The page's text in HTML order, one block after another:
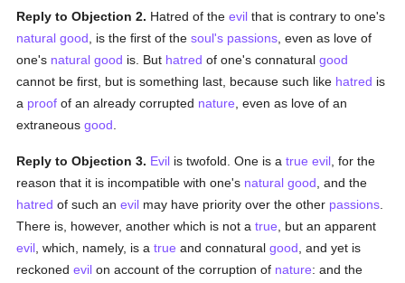
Reply to Objection 2. Hatred of theevil that is contrary to one's
natural good , is the first of thesoul's passions , even as love of
one's natural good is. But hatred of one's connaturalgood
cannot be first, but is something last, because such like hatred is
a proof of an already corrupted nature , even as love of an
extraneousgood
Reply to Objection 3. Evil is twofold. One is atrue evil , for the
reason that it is incompatible with one's natural good , and the
hatred of such anevil may have priority over the other passions
There is, however, another which is not atrue , but an apparent
evil , which, namely, is atrue and connaturalgood , and yet is
reckonedevil on account of the corruption of nature: and the